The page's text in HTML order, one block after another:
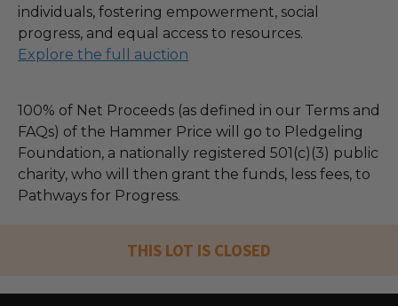
individuals, fostering empowerment, social
progress, and equal access to resources.
Explore the full auction
100% of Net Proceeds (as defined in our Terms and
FAQs) of the Hammer Price will go to Pledgeling
Foundation, a nationally registered 501(c)(3) public
charity, who will then grant the funds, less fees, to
Pathways for Progress.
THIS LOT IS CLOSED